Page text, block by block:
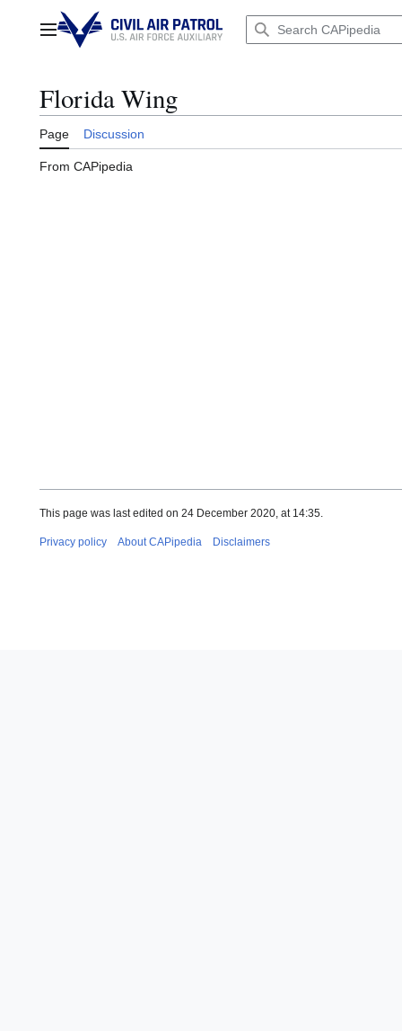
contentMain menu
Florida Wing
Page Discussion
From CAPipedia
This page was last edited on 24 December 2020, at 14:35.
Privacy policy About CAPipedia Disclaimers